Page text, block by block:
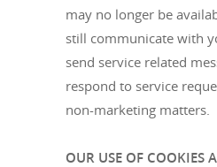
may no longer be
still communicate with
send service related
respond to service
non-marketing matters.
OUR USE OF COOKIES